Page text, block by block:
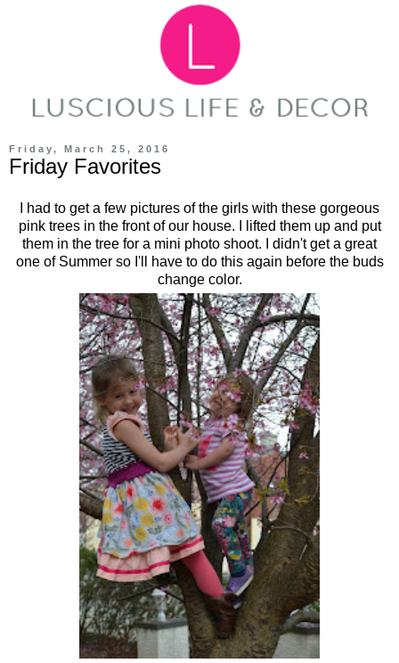
Friday, March 25, 2016
Friday Favorites
I had to get a few pictures of the girls with these gorgeous
pink trees in the front of our house. I lifted them up and put
them in the tree for a mini photo shoot. I didn't get a great
one of Summer so I'll have to do this again before the buds
change color.